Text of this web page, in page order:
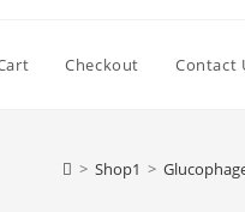
Checkout Contact
> Shop1 >